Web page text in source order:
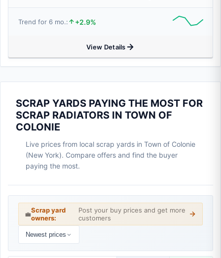
Trend for 6 mo.: +2.9%
View Details
SCRAP YARDS PAYING THE MOST FOR
SCRAP RADIATORS IN TOWN OF
COLONIE
Live prices from local scrap yards in Town of Colonie
(New York). Compare offers and find the buyer
paying the most.
💼Scrap yard
owners:
Post your buy prices and get more
customers
Newest prices